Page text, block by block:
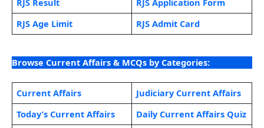
RJS Result
RJS Application Form
RJS Age Limit
RJS Admit Card
Browse Current Affairs & MCQs by Categories:
Current Affairs
Judiciary Current Affairs
Today’s Current Affairs
Daily Current Affairs Quiz